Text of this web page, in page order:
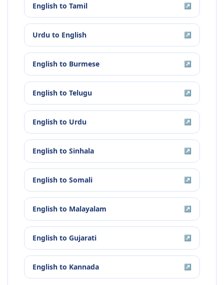
English to Tamil ↗
Urdu to English ↗
English to Burmese ↗
English to Telugu ↗
English to Urdu ↗
English to Sinhala ↗
English to Somali ↗
English to Malayalam ↗
English to Gujarati ↗
English to Kannada ↗